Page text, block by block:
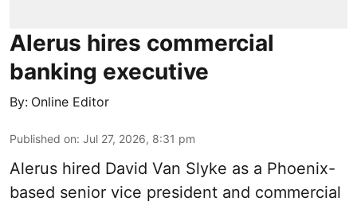
Alerus hires commercial
banking executive
By: Online Editor
Published on: Jul 27, 2026, 8:31 pm
Alerus hired David Van Slyke as a Phoenix-
based senior vice president and commercial